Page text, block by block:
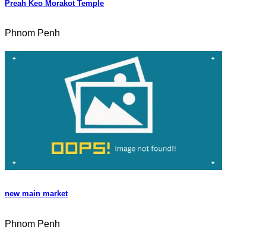
Preah Keo Morakot Temple
Phnom Penh
new main market
Phnom Penh